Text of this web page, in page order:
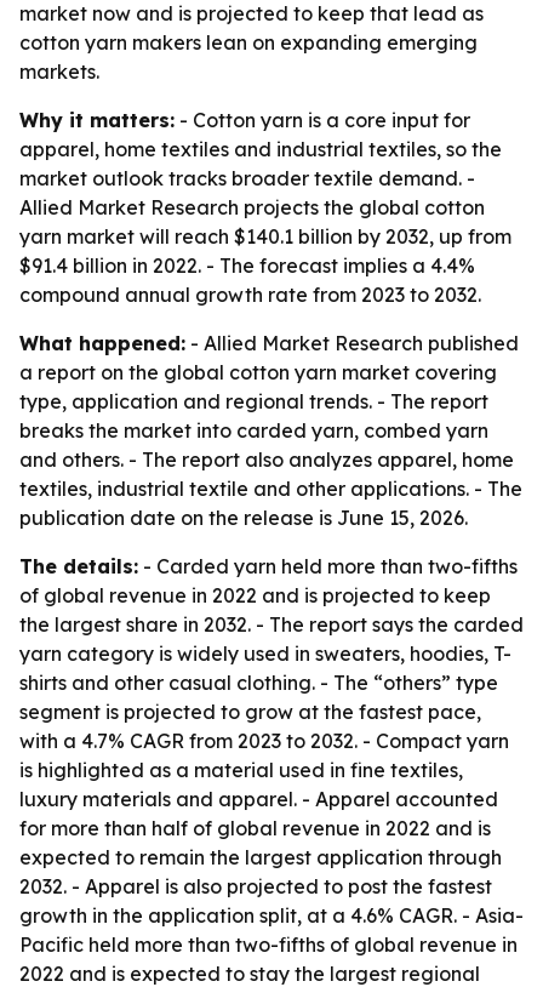
market now and is projected to keep that lead as
cotton yarn makers lean on expanding emerging
markets.
Why it matters: - Cotton yarn is a core input for
apparel, home textiles and industrial textiles, so the
market outlook tracks broader textile demand. -
Allied Market Research projects the global cotton
yarn market will reach $140.1 billion by 2032, up from
$91.4 billion in 2022. - The forecast implies a 4.4%
compound annual growth rate from 2023 to 2032.
What happened: - Allied Market Research published
a report on the global cotton yarn market covering
type, application and regional trends. - The report
breaks the market into carded yarn, combed yarn
and others. - The report also analyzes apparel, home
textiles, industrial textile and other applications. - The
publication date on the release is June 15, 2026.
The details: - Carded yarn held more than two-fifths
of global revenue in 2022 and is projected to keep
the largest share in 2032. - The report says the carded
yarn category is widely used in sweaters, hoodies, T-
shirts and other casual clothing. - The “others” type
segment is projected to grow at the fastest pace,
with a 4.7% CAGR from 2023 to 2032. - Compact yarn
is highlighted as a material used in fine textiles,
luxury materials and apparel. - Apparel accounted
for more than half of global revenue in 2022 and is
expected to remain the largest application through
2032. - Apparel is also projected to post the fastest
growth in the application split, at a 4.6% CAGR. - Asia-
Pacific held more than two-fifths of global revenue in
2022 and is expected to stay the largest regional